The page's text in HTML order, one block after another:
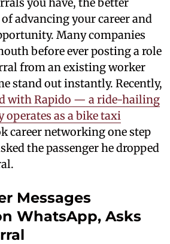
advancing your career and
Many companies
before ever posting a role
from an existing worker
stand out instantly. Recently,
with Rapido — a ride-hailing
as a bike taxi
career networking one step
the passenger he dropped
Messages
WhatsApp, Asks